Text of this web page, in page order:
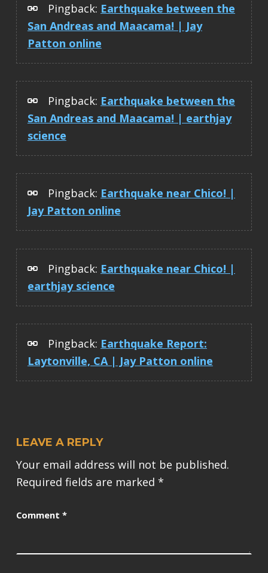
Pingback: Earthquake between the
San Andreas and Maacama! | Jay
Patton online
Pingback: Earthquake between the
San Andreas and Maacama! | earthjay
science
Pingback: Earthquake near Chico! |
Jay Patton online
Pingback: Earthquake near Chico! |
earthjay science
Pingback: Earthquake Report:
Laytonville, CA | Jay Patton online
LEAVE A REPLY
Your email address will not be published.
Required fields are marked *
Comment *